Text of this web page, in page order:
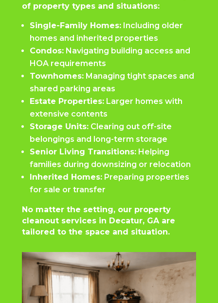
of property types and situations:
Single-Family Homes: Including older
homes and inherited properties
Condos: Navigating building access and
HOA requirements
Townhomes: Managing tight spaces and
shared parking areas
Estate Properties: Larger homes with
extensive contents
Storage Units: Clearing out off-site
belongings and long-term storage
Senior Living Transitions: Helping
families during downsizing or relocation
Inherited Homes: Preparing properties
for sale or transfer
No matter the setting, our property
cleanout services in Decatur, GA are
tailored to the space and situation.